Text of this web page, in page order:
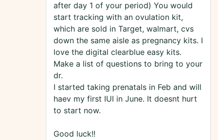
after day 1 of your period) You would
start tracking with an ovulation kit,
which are sold in Target, walmart, cvs
down the same aisle as pregnancy kits. I
love the digital clearblue easy kits.
Make a list of questions to bring to your
dr.
I started taking prenatals in Feb and will
haev my first IUI in June. It doesnt hurt
to start now.
Good luck!!